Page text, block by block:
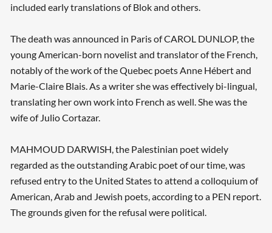
included early translations of Blok and others.
The death was announced in Paris of CAROL DUNLOP, the
young American-born novelist and translator of the French,
notably of the work of the Quebec poets Anne Hébert and
Marie-Claire Blais. As a writer she was effectively bi-lingual,
translating her own work into French as well. She was the
wife of Julio Cortazar.
MAHMOUD DARWISH, the Palestinian poet widely
regarded as the outstanding Arabic poet of our time, was
refused entry to the United States to attend a colloquium of
American, Arab and Jewish poets, according to a PEN report.
The grounds given for the refusal were political.